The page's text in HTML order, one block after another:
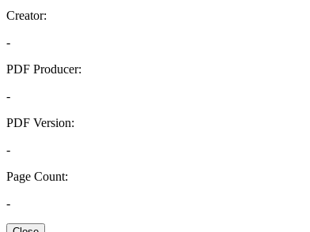
Creator:
-
PDF Producer:
-
PDF Version:
-
Page Count:
-